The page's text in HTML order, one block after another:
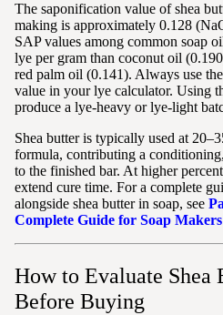
The saponification value of shea
making is approximately 0.128
SAP values among common soap
lye per gram than coconut oil
red palm oil (0.141). Always use
value in your lye calculator. Using
produce a lye-heavy or lye-light
Shea butter is typically used at
formula, contributing a
to the finished bar. At higher
extend cure time. For a complete
alongside shea butter in soap, see
Complete Guide for Soap
How to Evaluate Shea
Before Buying